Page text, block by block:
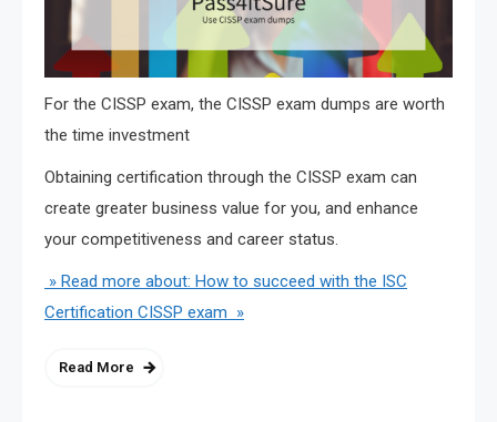
For the CISSP exam, the CISSP exam dumps are worth
the time investment
Obtaining certification through the CISSP exam can
create greater business value for you, and enhance
your competitiveness and career status.
» Read more about: How to succeed with the ISC
Certification CISSP exam »
Read More